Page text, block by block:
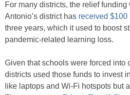
For many districts, the relief
Antonio’s district has received $100
three years, which it used to boost
pandemic-related learning loss.
Given that schools were forced into
districts used those funds to invest
like laptops and Wi-Fi hotspots but